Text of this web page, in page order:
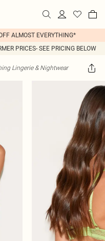
ALMOST EVERYTHING*
PRICES- SEE PRICING BELOW
Lingerie & Nightwear